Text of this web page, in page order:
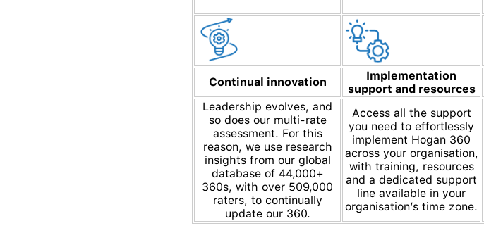
Continual innovation
Implementation
support and resources
Leadership evolves, and
so does our multi-rate
assessment. For this
reason, we use research
insights from our global
database of 44,000+
360s, with over 509,000
raters, to continually
update our 360.
Access all the support
you need to effortlessly
implement Hogan 360
across your organisation,
with training, resources
and a dedicated support
line available in your
organisation’s time zone.